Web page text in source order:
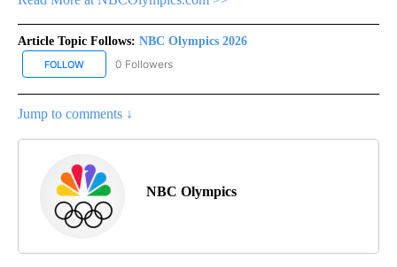
Article Topic Follows: NBC Olympics 2026
FOLLOW FOLLOW "NBC OLYMPICS 2026" TO RECEIVE NOTIFICATIONS
0 Followers
Jump to comments ↓
NBC Olympics